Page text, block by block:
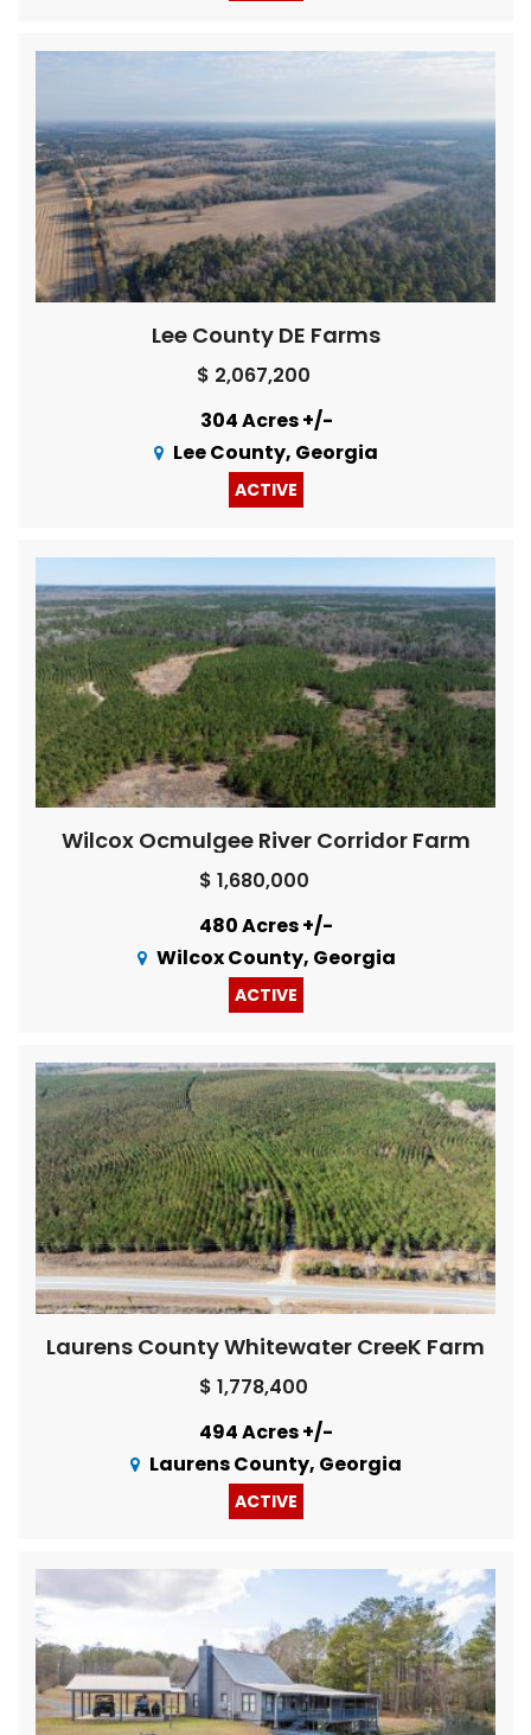
Lee County DE Farms
$ 2,067,200
304 Acres +/-
Lee County, Georgia
ACTIVE
Wilcox Ocmulgee River Corridor Farm
$ 1,680,000
480 Acres +/-
Wilcox County, Georgia
ACTIVE
Laurens County Whitewater CreeK Farm
$ 1,778,400
494 Acres +/-
Laurens County, Georgia
ACTIVE